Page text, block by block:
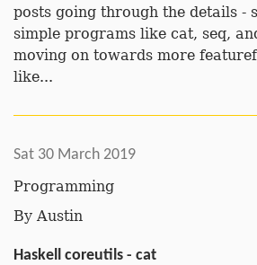
posts going through the details -
simple programs like cat, seq,
moving on towards more
like...
Sat 30 March 2019
Programming
By Austin
Haskell coreutils - cat